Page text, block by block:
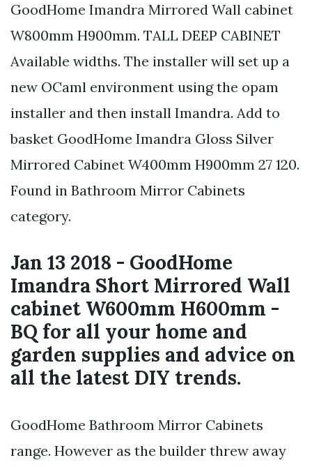
GoodHome Imandra Mirrored Wall cabinet
W800mm H900mm. TALL DEEP CABINET
Available widths. The installer will set up a
new OCaml environment using the opam
installer and then install Imandra. Add to
basket GoodHome Imandra Gloss Silver
Mirrored Cabinet W400mm H900mm 27 120.
Found in Bathroom Mirror Cabinets
category.
Jan 13 2018 - GoodHome
Imandra Short Mirrored Wall
cabinet W600mm H600mm -
BQ for all your home and
garden supplies and advice on
all the latest DIY trends.
GoodHome Bathroom Mirror Cabinets
range. However as the builder threw away